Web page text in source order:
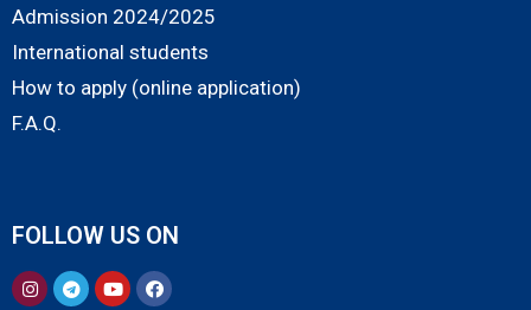
Admission 2024/2025
International students
How to apply (online application)
F.A.Q.
FOLLOW US ON